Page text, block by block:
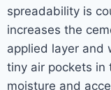
spreadability is
increases the
applied layer and
tiny air pockets
moisture and